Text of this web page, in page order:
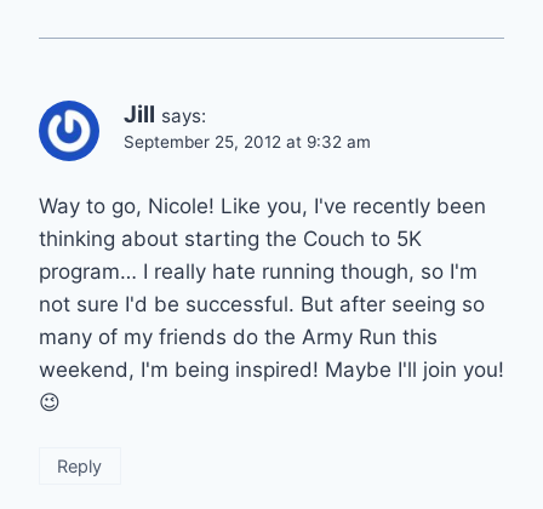
Jill says:
September 25, 2012 at 9:32 am
Way to go, Nicole! Like you, I've recently been
thinking about starting the Couch to 5K
program… I really hate running though, so I'm
not sure I'd be successful. But after seeing so
many of my friends do the Army Run this
weekend, I'm being inspired! Maybe I'll join you!
😉
Reply